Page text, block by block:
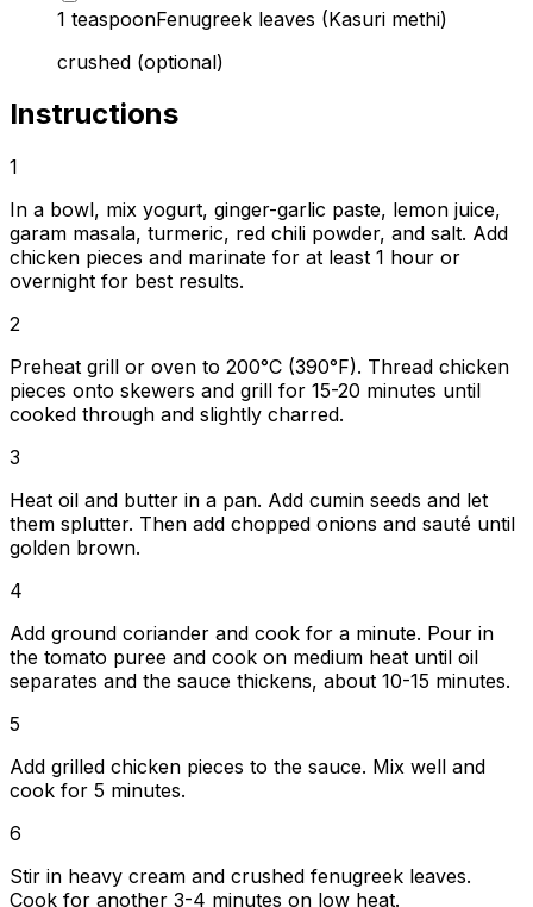
1 teaspoonFenugreek leaves (Kasuri methi)
crushed (optional)
Instructions
1
In a bowl, mix yogurt, ginger-garlic paste, lemon juice,
garam masala, turmeric, red chili powder, and salt. Add
chicken pieces and marinate for at least 1 hour or
overnight for best results.
2
Preheat grill or oven to 200°C (390°F). Thread chicken
pieces onto skewers and grill for 15-20 minutes until
cooked through and slightly charred.
3
Heat oil and butter in a pan. Add cumin seeds and let
them splutter. Then add chopped onions and sauté until
golden brown.
4
Add ground coriander and cook for a minute. Pour in
the tomato puree and cook on medium heat until oil
separates and the sauce thickens, about 10-15 minutes.
5
Add grilled chicken pieces to the sauce. Mix well and
cook for 5 minutes.
6
Stir in heavy cream and crushed fenugreek leaves.
Cook for another 3-4 minutes on low heat.